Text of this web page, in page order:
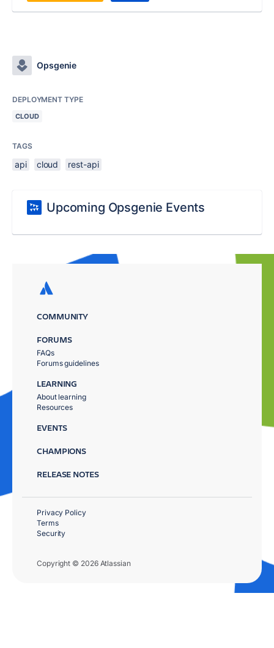
Opsgenie
DEPLOYMENT TYPE
CLOUD
TAGS
api cloud rest-api
Upcoming Opsgenie Events
COMMUNITY
FORUMS
FAQs
Forums guidelines
LEARNING
About learning
Resources
EVENTS
CHAMPIONS
RELEASE NOTES
Copyright © 2026 Atlassian
Privacy Policy
Terms
Security